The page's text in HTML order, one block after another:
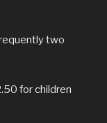
two
for children